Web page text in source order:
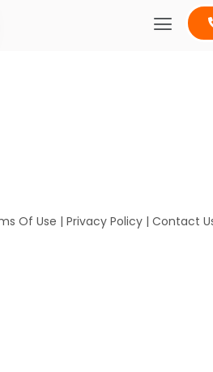
Of Use | Privacy Policy | Contact